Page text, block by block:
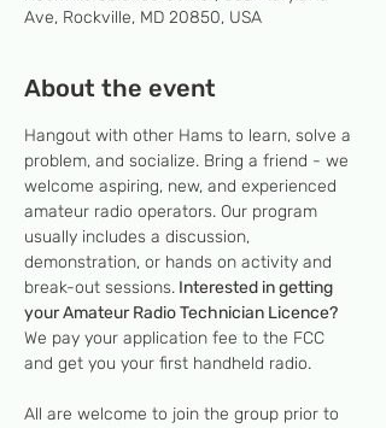
Ave, Rockville, MD 20850, USA
About the event
Hangout with other Hams to learn, solve a
problem, and socialize. Bring a friend - we
welcome aspiring, new, and experienced
amateur radio operators. Our program
usually includes a discussion,
demonstration, or hands on activity and
break-out sessions. Interested in getting
your Amateur Radio Technician Licence?
We pay your application fee to the FCC
and get you your first handheld radio.
All are welcome to join the group prior to